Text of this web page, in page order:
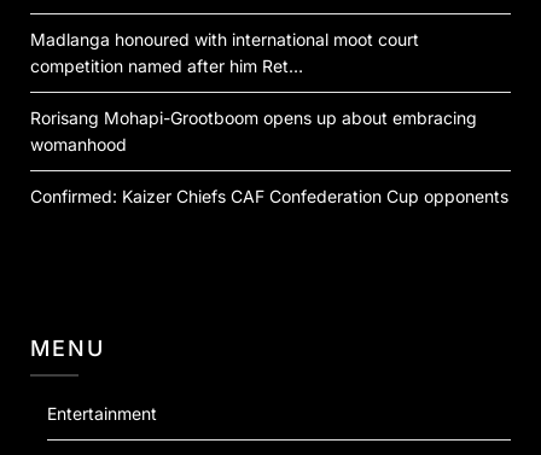
Madlanga honoured with international moot court
competition named after him Ret…
Rorisang Mohapi-Grootboom opens up about embracing
womanhood
Confirmed: Kaizer Chiefs CAF Confederation Cup opponents
MENU
Entertainment